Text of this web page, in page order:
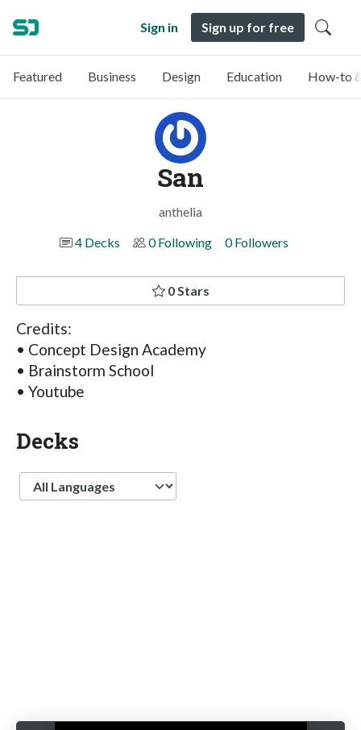
Sign in Sign up for free
Featured Business Design Education How-to
San
anthelia
4 Decks
0 Following 0 Followers
0 Stars
Credits:
• Concept Design Academy
• Brainstorm School
• Youtube
Decks
Language